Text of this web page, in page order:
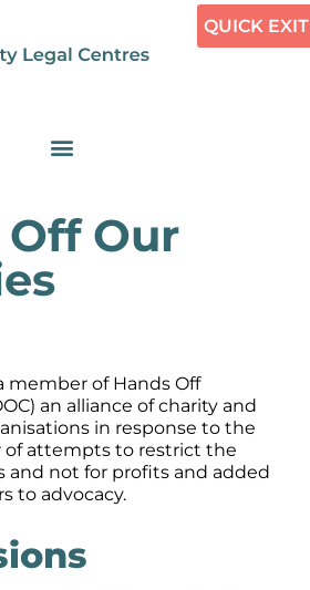
QUICK EXIT
Our
member of Hands Off
an alliance of charity and
in response to the
attempts to restrict the
and not for profits and added
to advocacy.